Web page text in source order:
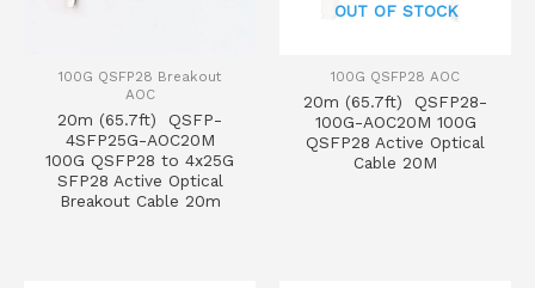
100G QSFP28 Breakout
AOC
20m (65.7ft) QSFP-
4SFP25G-AOC20M
100G QSFP28 to 4x25G
SFP28 Active Optical
Breakout Cable 20m
OUT OF STOCK
100G QSFP28 AOC
20m (65.7ft) QSFP28-
100G-AOC20M 100G
QSFP28 Active Optical
Cable 20M